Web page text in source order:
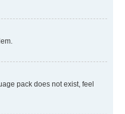
pack does not exist, feel